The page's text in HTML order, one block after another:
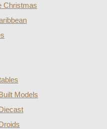
Christmas
Models